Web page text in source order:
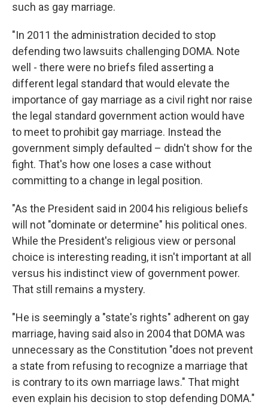
such as gay marriage.
"In 2011 the administration decided to stop
defending two lawsuits challenging DOMA. Note
well - there were no briefs filed asserting a
different legal standard that would elevate the
importance of gay marriage as a civil right nor raise
the legal standard government action would have
to meet to prohibit gay marriage. Instead the
government simply defaulted – didn't show for the
fight. That's how one loses a case without
committing to a change in legal position.
"As the President said in 2004 his religious beliefs
will not "dominate or determine" his political ones.
While the President's religious view or personal
choice is interesting reading, it isn't important at all
versus his indistinct view of government power.
That still remains a mystery.
"He is seemingly a "state's rights" adherent on gay
marriage, having said also in 2004 that DOMA was
unnecessary as the Constitution "does not prevent
a state from refusing to recognize a marriage that
is contrary to its own marriage laws." That might
even explain his decision to stop defending DOMA."